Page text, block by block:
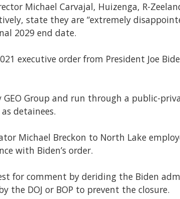
Michael Carvajal, Huizenga, R-
state they are “extremely
2029 end date.
executive order from President Joe
Group and run through a public-
detainees.
Michael Breckon to North Lake
with Biden’s order.
for comment by deriding the Biden
DOJ or BOP to prevent the closure.